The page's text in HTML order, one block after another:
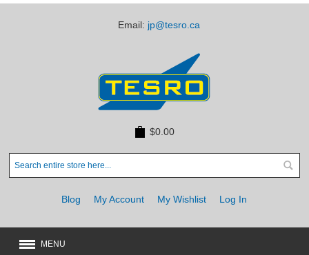
Email: jp@tesro.ca
$0.00
Blog My Account My Wishlist Log In
MENU